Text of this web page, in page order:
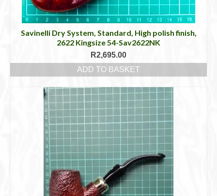
Savinelli Dry System, Standard, High polish finish,
2622 Kingsize 54-Sav2622NK
R2,695.00
ADD TO BASKET